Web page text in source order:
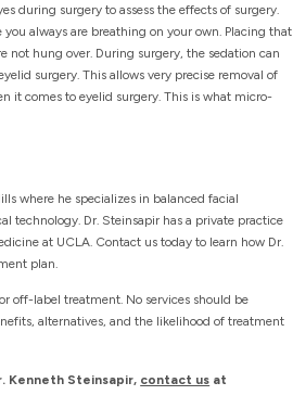
during surgery to assess the effects of surgery.
always are breathing on your own. Placing that
not hung over. During surgery, the sedation can
surgery. This allows very precise removal of
it comes to eyelid surgery. This is what micro-
where he specializes in balanced facial
technology. Dr. Steinsapir has a private practice
at UCLA. Contact us today to learn how Dr.
plan.
off-label treatment. No services should be
alternatives, and the likelihood of treatment
Kenneth Steinsapir, contact us at